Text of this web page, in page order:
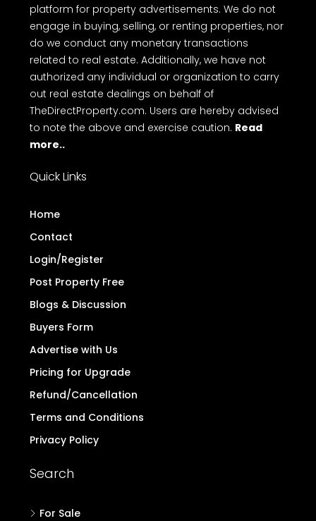
platform for property advertisements. We do not
engage in buying, selling, or renting properties, nor
do we conduct any monetary transactions
related to real estate. Additionally, we have not
authorized any individual or organization to carry
out real estate dealings on behalf of
TheDirectProperty.com. Users are hereby advised
to note the above and exercise caution. Read
more..
Quick Links
Home
Contact
Login/Register
Post Property Free
Blogs & Discussion
Buyers Form
Advertise with Us
Pricing for Upgrade
Refund/Cancellation
Terms and Conditions
Privacy Policy
Search
For Sale